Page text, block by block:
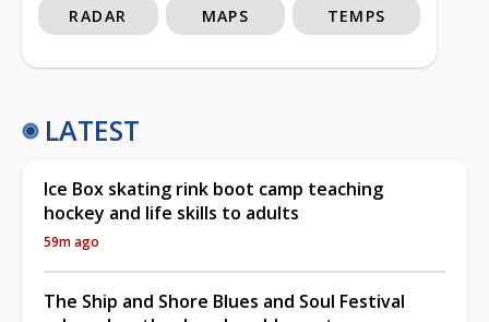
RADAR MAPS TEMPS
LATEST
Ice Box skating rink boot camp teaching
hockey and life skills to adults
59m ago
The Ship and Shore Blues and Soul Festival